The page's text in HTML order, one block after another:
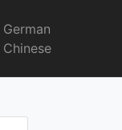
German
Chinese